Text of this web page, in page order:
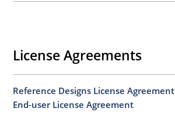
License Agreements
Reference Designs License Agreement
End-user License Agreement